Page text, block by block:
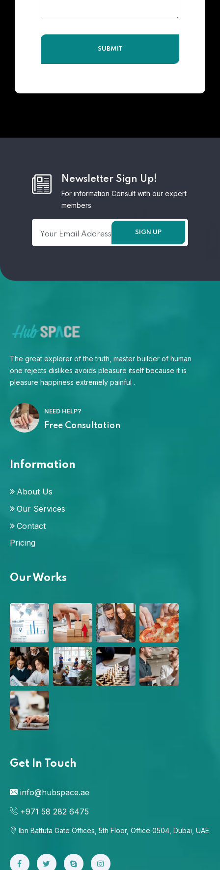
Newsletter Sign Up!
For information Consult with our expert
members
The great explorer of the truth, master builder of human
one rejects dislikes avoids pleasure itself because it is
pleasure happiness extremely painful .
NEED HELP?
Free Consultation
Information
About Us
Our Services
Contact
Pricing
Our Works
Get In Touch
info@hubspace.ae
+971 58 282 6475
Ibn Battuta Gate Offices, 5th Floor, Office 0504, Dubai, UAE